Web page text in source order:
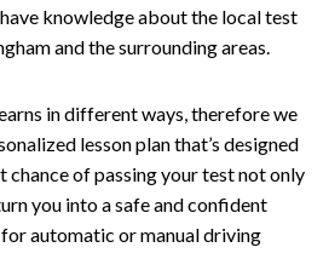
knowledge about the local test
and the surrounding areas.
in different ways, therefore we
lesson plan that’s designed
chance of passing your test not only
you into a safe and confident
automatic or manual driving